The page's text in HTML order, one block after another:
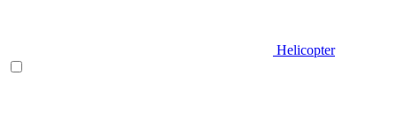
Helicopter